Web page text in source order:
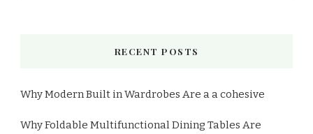
RECENT POSTS
Why Modern Built in Wardrobes Are a a cohesive
Why Foldable Multifunctional Dining Tables Are